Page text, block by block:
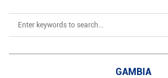
Search
GAMBIA